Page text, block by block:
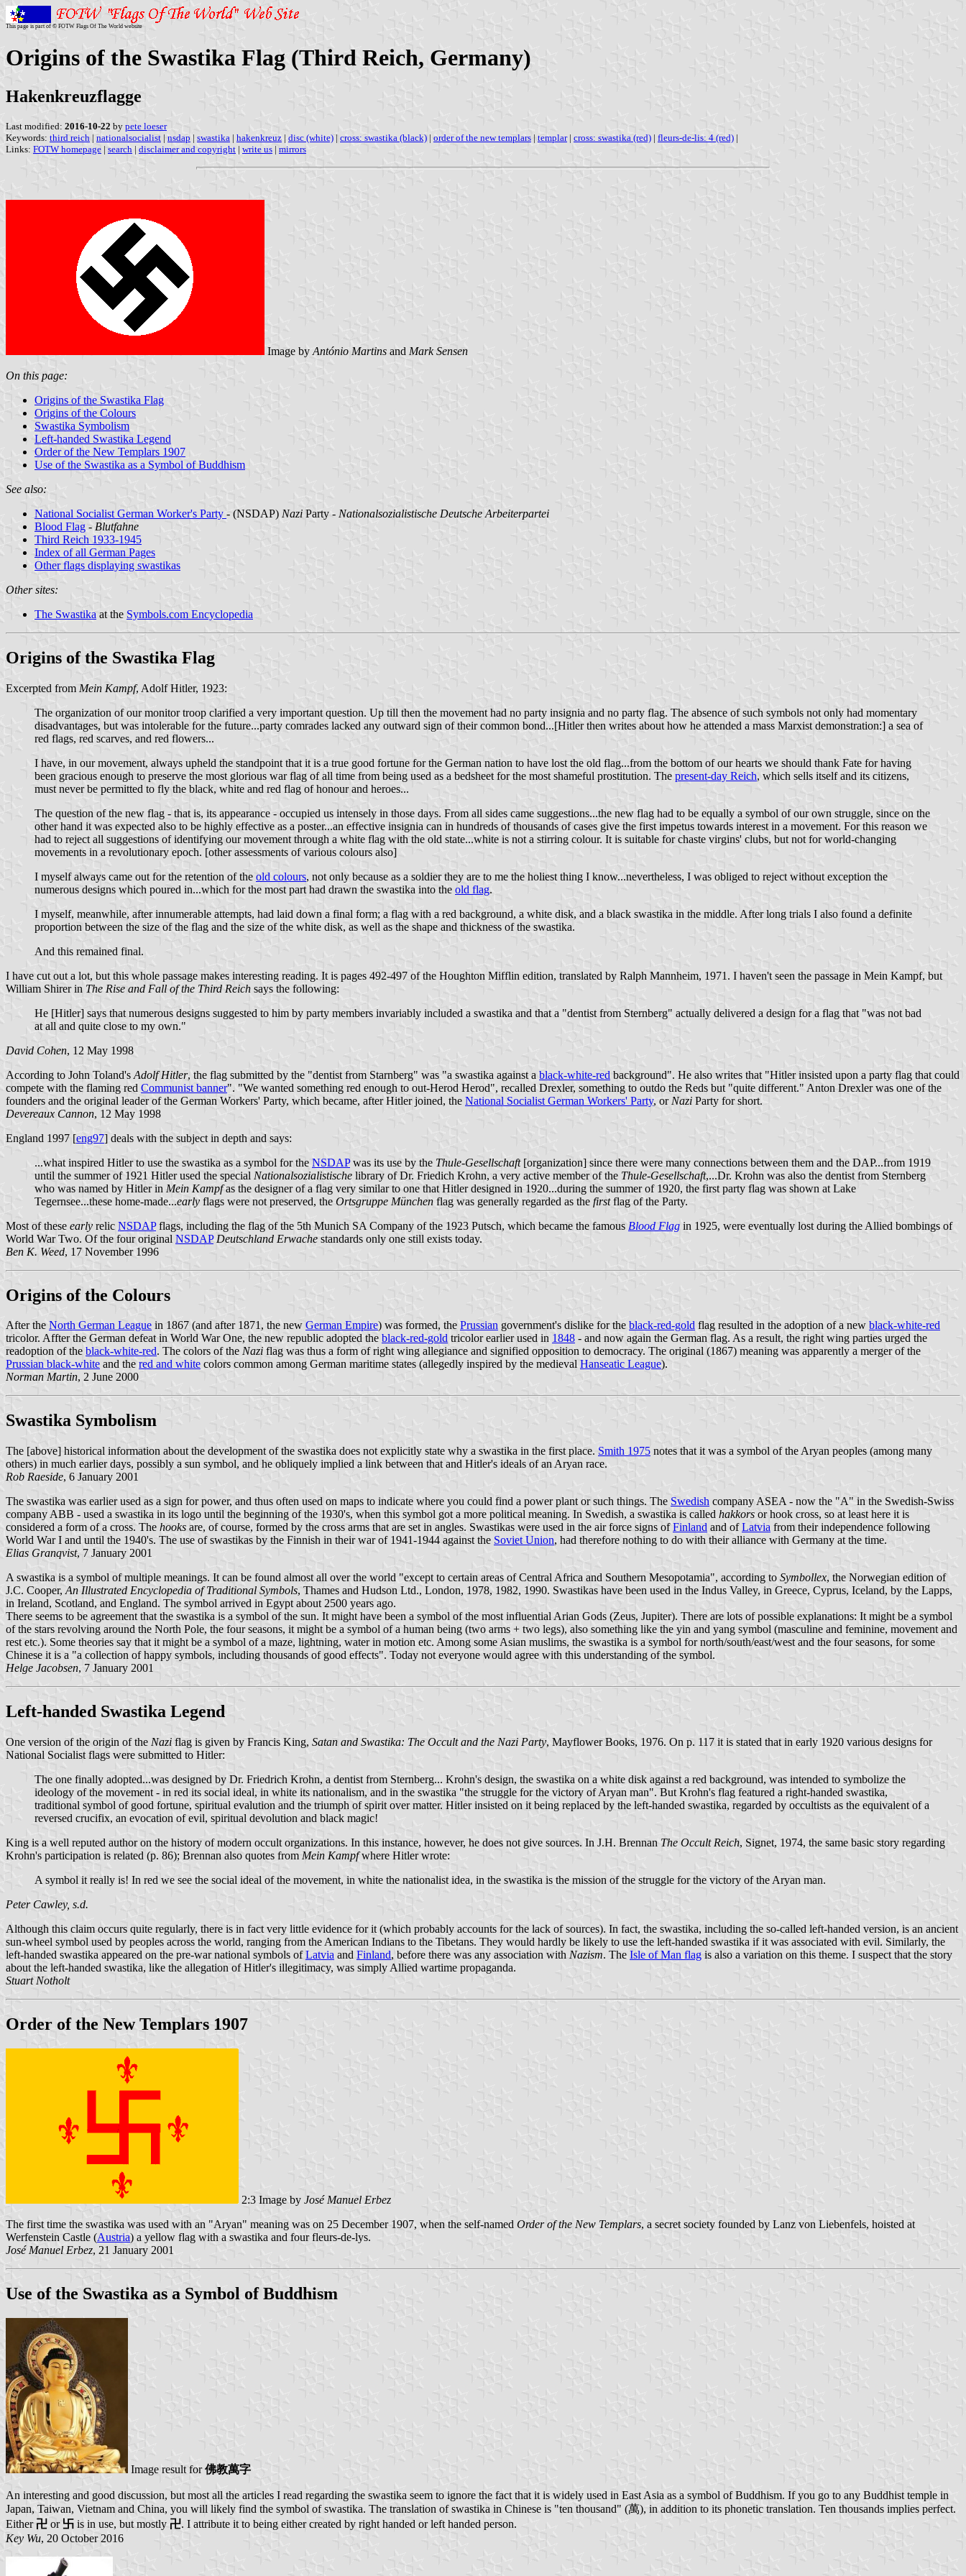
This page is part of © FOTW Flags Of The World website
Origins of the Swastika Flag (Third Reich, Germany)
Hakenkreuzflagge
Last modified: 2016-10-22 by pete loeser
Keywords: third reich | nationalsocialist | nsdap | swastika | hakenkreuz | disc (white) | cross: swastika (black) | order of the new templars | templar| cross: swastika (red) | fleurs-de-lis: 4 (red) |
Links: FOTW homepage | search | disclaimer and copyright | write us | mirrors
Image by António Martins and Mark Sensen
On this page:
Origins of the Swastika Flag
Origins of the Colours
Swastika Symbolism
Left-handed Swastika Legend
Order of the New Templars 1907
Use of the Swastika as a Symbol of Buddhism
See also:
National Socialist German Worker's Party - (NSDAP) Nazi Party - Nationalsozialistische Deutsche Arbeiterpartei
Blood Flag - Blutfahne
Third Reich 1933-1945
Index of all German Pages
Other flags displaying swastikas
Other sites:
The Swastika at the Symbols.com Encyclopedia
Origins of the Swastika Flag
Excerpted from Mein Kampf, Adolf Hitler, 1923:
The organization of our monitor troop clarified a very important question. Up till then the movement had no party insignia and no party flag. The absence of such symbols not only had momentary
disadvantages, but was intolerable for the future...party comrades lacked any outward sign of their common bond...[Hitler then writes about how he attended a mass Marxist demonstration:] a sea of
red flags, red scarves, and red flowers...
I have, in our movement, always upheld the standpoint that it is a true good fortune for the German nation to have lost the old flag...from the bottom of our hearts we should thank Fate for having
been gracious enough to preserve the most glorious war flag of all time from being used as a bedsheet for the most shameful prostitution. The present-day Reich, which sells itself and its citizens,
must never be permitted to fly the black, white and red flag of honour and heroes...
The question of the new flag - that is, its appearance - occupied us intensely in those days. From all sides came suggestions...the new flag had to be equally a symbol of our own struggle, since on the
other hand it was expected also to be highly effective as a poster...an effective insignia can in hundreds of thousands of cases give the first impetus towards interest in a movement. For this reason we
had to reject all suggestions of identifying our movement through a white flag with the old state...white is not a stirring colour. It is suitable for chaste virgins' clubs, but not for world-changing
movements in a revolutionary epoch. [other assessments of various colours also]
I myself always came out for the retention of the old colours, not only because as a soldier they are to me the holiest thing I know...nevertheless, I was obliged to reject without exception the
numerous designs which poured in...which for the most part had drawn the swastika into the old flag.
I myself, meanwhile, after innumerable attempts, had laid down a final form; a flag with a red background, a white disk, and a black swastika in the middle. After long trials I also found a definite
proportion between the size of the flag and the size of the white disk, as well as the shape and thickness of the swastika.
And this remained final.
I have cut out a lot, but this whole passage makes interesting reading. It is pages 492-497 of the Houghton Mifflin edition, translated by Ralph Mannheim, 1971. I haven't seen the passage in Mein Kampf, but
William Shirer in The Rise and Fall of the Third Reich says the following:
He [Hitler] says that numerous designs suggested to him by party members invariably included a swastika and that a "dentist from Sternberg" actually delivered a design for a flag that "was not bad
at all and quite close to my own."
David Cohen, 12 May 1998
According to John Toland's Adolf Hitler, the flag submitted by the "dentist from Starnberg" was "a swastika against a black-white-red background". He also writes that "Hitler insisted upon a party flag that could
compete with the flaming red Communist banner". "We wanted something red enough to out-Herod Herod", recalled Drexler, something to outdo the Reds but "quite different." Anton Drexler was one of the
founders and the original leader of the German Workers' Party, which became, after Hitler joined, the National Socialist German Workers' Party, or Nazi Party for short.
Devereaux Cannon, 12 May 1998
England 1997 [eng97] deals with the subject in depth and says:
...what inspired Hitler to use the swastika as a symbol for the NSDAPwas its use by the Thule-Gesellschaft[organization] since there were many connections between them and the DAP...from 1919
until the summer of 1921 Hitler used the special Nationalsozialistische library of Dr. Friedich Krohn, a very active member of the Thule-Gesellschaft,...Dr. Krohn was also the dentist from Sternberg
who was named by Hitler in Mein Kampfas the designer of a flag very similar to one that Hitler designed in 1920...during the summer of 1920, the first party flag was shown at Lake
Tegernsee...these home-made...early flags were not preserved, the Ortsgruppe München flag was generally regarded as the firstflag of the Party.
Most of these early relic NSDAPflags, including the flag of the 5th Munich SA Company of the 1923 Putsch, which became the famous Blood Flag in 1925, were eventually lost during the Allied bombings of
World War Two. Of the four original NSDAP Deutschland Erwache standards only one still exists today.
Ben K. Weed, 17 November 1996
Origins of the Colours
After the North German League in 1867 (and after 1871, the new German Empire) was formed, the Prussian government's dislike for the black-red-gold flag resulted in the adoption of a new black-white-red
tricolor. Affter the German defeat in World War One, the new republic adopted the black-red-gold tricolor earlier used in 1848 - and now again the German flag. As a result, the right wing parties urged the
readoption of the black-white-red. The colors of the Nazi flag was thus a form of right wing allegiance and signified opposition to democracy. The original (1867) meaning was apparently a merger of the
Prussian black-white and the red and white colors common among German maritime states (allegedly inspired by the medieval Hanseatic League).
Norman Martin, 2 June 2000
Swastika Symbolism
The [above] historical information about the development of the swastika does not explicitly state why a swastika in the first place. Smith 1975 notes that it was a symbol of the Aryan peoples (among many
others) in much earlier days, possibly a sun symbol, and he obliquely implied a link between that and Hitler's ideals of an Aryan race.
Rob Raeside, 6 January 2001
The swastika was earlier used as a sign for power, and thus often used on maps to indicate where you could find a power plant or such things. The Swedish company ASEA - now the "A" in the Swedish-Swiss
company ABB - used a swastika in its logo until the beginning of the 1930's, when this symbol got a more political meaning. In Swedish, a swastika is called hakkors or hook cross, so at least here it is
considered a form of a cross. The hooks are, of course, formed by the cross arms that are set in angles. Swastikas were used in the air force signs ofFinland and ofLatvia from their independence following
World War I and until the 1940's. The use of swastikas by the Finnish in their war of 1941-1944 against the Soviet Union, had therefore nothing to do with their alliance with Germany at the time.
Elias Granqvist, 7 January 2001
A swastika is a symbol of multiple meanings. It can be found almost all over the world "except to certain areas of Central Africa and Southern Mesopotamia", according to Symbollex, the Norwegian edition of
J.C. Cooper, An Illustrated Encyclopedia of Traditional Symbols, Thames and Hudson Ltd., London, 1978, 1982, 1990. Swastikas have been used in the Indus Valley, in Greece, Cyprus, Iceland, by the Lapps,
in Ireland, Scotland, and England. The symbol arrived in Egypt about 2500 years ago.
There seems to be agreement that the swastika is a symbol of the sun. It might have been a symbol of the most influential Arian Gods (Zeus, Jupiter). There are lots of possible explanations: It might be a symbol
of the stars revolving around the North Pole, the four seasons, it might be a symbol of a human being (two arms + two legs), also something like the yin and yang symbol (masculine and feminine, movement and
rest etc.). Some theories say that it might be a symbol of a maze, lightning, water in motion etc. Among some Asian muslims, the swastika is a symbol for north/south/east/west and the four seasons, for some
Chinese it is a "a collection of happy symbols, including thousands of good effects". Today not everyone would agree with this understanding of the symbol.
Helge Jacobsen, 7 January 2001
Left-handed Swastika Legend
One version of the origin of the Nazi flag is given by Francis King, Satan and Swastika: The Occult and the Nazi Party, Mayflower Books, 1976. On p. 117 it is stated that in early 1920 various designs for
National Socialist flags were submitted to Hitler:
The one finally adopted...was designed by Dr. Friedrich Krohn, a dentist from Sternberg... Krohn's design, the swastika on a white disk against a red background, was intended to symbolize the
ideology of the movement - in red its social ideal, in white its nationalism, and in the swastika "the struggle for the victory of Aryan man". But Krohn's flag featured a right-handed swastika,
traditional symbol of good fortune, spiritual evalution and the triumph of spirit over matter. Hitler insisted on it being replaced by the left-handed swastika, regarded by occultists as the equivalent of a
reversed crucifix, an evocation of evil, spiritual devolution and black magic!
King is a well reputed author on the history of modern occult organizations. In this instance, however, he does not give sources. In J.H. Brennan The Occult Reich, Signet, 1974, the same basic story regarding
Krohn's participation is related (p. 86); Brennan also quotes from Mein Kampfwhere Hitler wrote:
A symbol it really is! In red we see the social ideal of the movement, in white the nationalist idea, in the swastika is the mission of the struggle for the victory of the Aryan man.
Peter Cawley, s.d.
Although this claim occurs quite regularly, there is in fact very little evidence for it (which probably accounts for the lack of sources). In fact, the swastika, including the so-called left-handed version, is an ancient
sun-wheel symbol used by peoples across the world, ranging from the American Indians to the Tibetans. They would hardly be likely to use the left-handed swastika if it was associated with evil. Similarly, the
left-handed swastika appeared on the pre-war national symbols ofLatvia and Finland, before there was any association with Nazism. The Isle of Man flag is also a variation on this theme. I suspect that the story
about the left-handed swastika, like the allegation of Hitler's illegitimacy, was simply Allied wartime propaganda.
Stuart Notholt
Order of the New Templars 1907
2:3 Image by José Manuel Erbez
The first time the swastika was used with an "Aryan" meaning was on 25 December 1907, when the self-named Order of the New Templars, a secret society founded by Lanz von Liebenfels, hoisted at
Werfenstein Castle (Austria) a yellow flag with a swastika and four fleurs-de-lys.
José Manuel Erbez, 21 January 2001
Use of the Swastika as a Symbol of Buddhism
Image result for佛教萬字
An interesting and good discussion, but most all the articles I read regarding the swastika seem to ignore the fact that it is widely used in East Asia as a symbol of Buddhism. If you go to any Buddhist temple in
Japan, Taiwan, Vietnam and China, you will likely find the symbol of swastika. The translation of swastika in Chinese is "ten thousand" (萬), in addition to its phonetic translation. Ten thousands implies perfect.
Either 卍 or 卐 is in use, but mostly 卍. I attribute it to being either created by right handed or left handed person.
Key Wu, 20 October 2016